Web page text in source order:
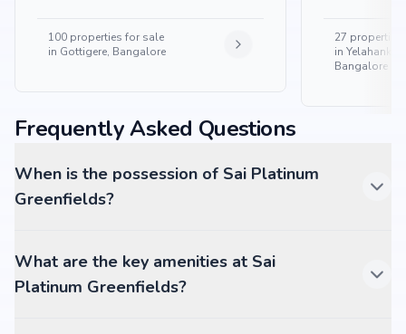
100 properties for sale
in Gottigere, Bangalore
27 properties
in Yelahanka
Bangalore
Frequently Asked Questions
When is the possession of Sai Platinum
Greenfields?
What are the key amenities at Sai
Platinum Greenfields?